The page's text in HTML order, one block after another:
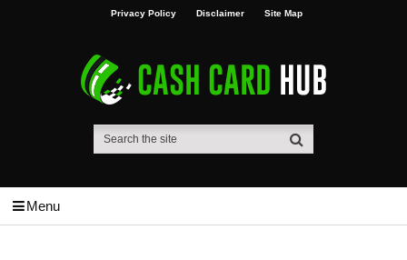
Privacy Policy Disclaimer Site Map
Menu